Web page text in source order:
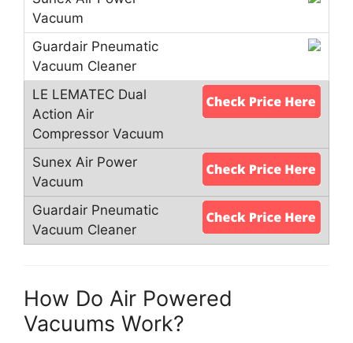
How Do Air Powered
Vacuums Work?